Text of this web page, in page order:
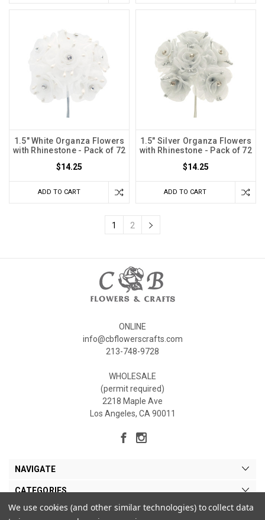
1.5" White Organza Flowers
with Rhinestone - Pack of 72
$14.25
ADD TO CART
1.5" Silver Organza Flowers
with Rhinestone - Pack of 72
$14.25
ADD TO CART
1 2
ONLINE
info@cbflowerscrafts.com
213-748-9728
WHOLESALE
(permit required)
2218 Maple Ave
Los Angeles, CA 90011
NAVIGATE
CATEGORIES
MY ACCOUNT
We use cookies (and other similar technologies) to collect data